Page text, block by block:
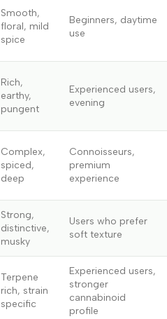
Smooth,
floral, mild
spice
Beginners, daytime
use
Rich,
earthy,
pungent
Experienced users,
evening
Complex,
spiced,
deep
Connoisseurs,
premium
experience
Strong,
distinctive,
musky
Users who prefer
soft texture
Terpene
rich, strain
specific
Experienced users,
stronger
cannabinoid
profile